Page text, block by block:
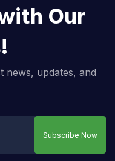
Our
news, updates, and
Subscribe Now